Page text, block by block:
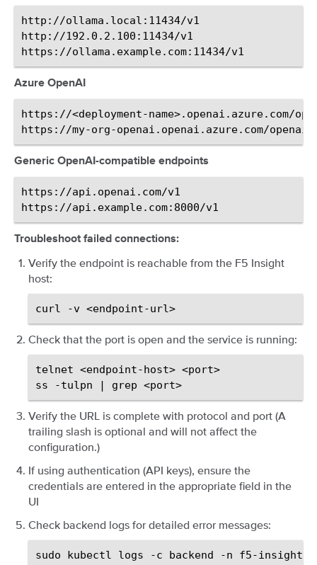
http://ollama.local:11434/v1
http://192.0.2.100:11434/v1
Azure OpenAI
https://<deployment-name>.openai.azure.com/
Generic OpenAI-compatible endpoints
https://api.openai.com/v1
Troubleshoot failed connections:
Verify the endpoint is reachable from the F5 Insight
host:
curl -v
Check that the port is open and the service is running:
telnet <endpoint-host> <port>
ss
-tulpn | grep
Verify the URL is complete with protocol and port (A
trailing slash is optional and will not affect the
configuration.)
If using authentication (API keys), ensure the
credentials are entered in the appropriate field in the
UI
Check backend logs for detailed error messages:
sudo kubectl logs -c backend -n f5-insight